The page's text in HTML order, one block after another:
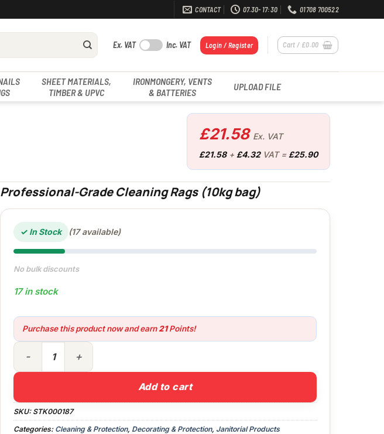
CONTACT 07.30- 17:30 01708 700522
Ex. VAT Inc. VAT Login / Register Cart / £0.00
SHEET MATERIALS,
TIMBER & UPVC
IRONMONGERY, VENTS
& BATTERIES
UPLOAD FILE
£21.58 Ex. VAT
£21.58+ £4.32VAT = £25.90
Professional-Grade Cleaning Rags (10kg bag)
✓ In Stock (17 available)
No bulk discounts
17 in stock
Purchase this product now and earn21Points!
Cleaning Rags (10kg bag) quantity
Add to cart
SKU: STK000187
Categories: Cleaning & Protection, Decorating & Protection, Janitorial Products